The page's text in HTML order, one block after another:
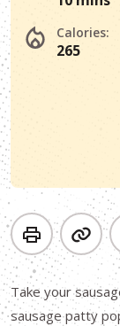
Calories:
265
Take your
sausage patty